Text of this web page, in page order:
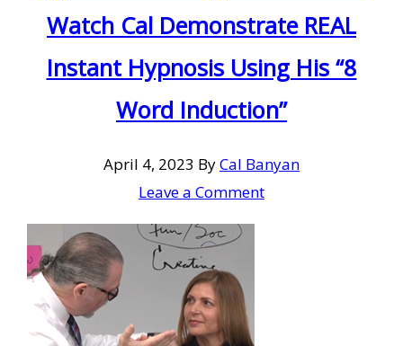
Watch Cal Demonstrate REAL
Instant Hypnosis Using His “8
Word Induction”
April 4, 2023 ByCal Banyan
Leave a Comment